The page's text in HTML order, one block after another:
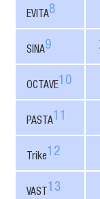
EVITA8
SINA9
OCTAVE10
PASTA11
Trike 12
VAST 13